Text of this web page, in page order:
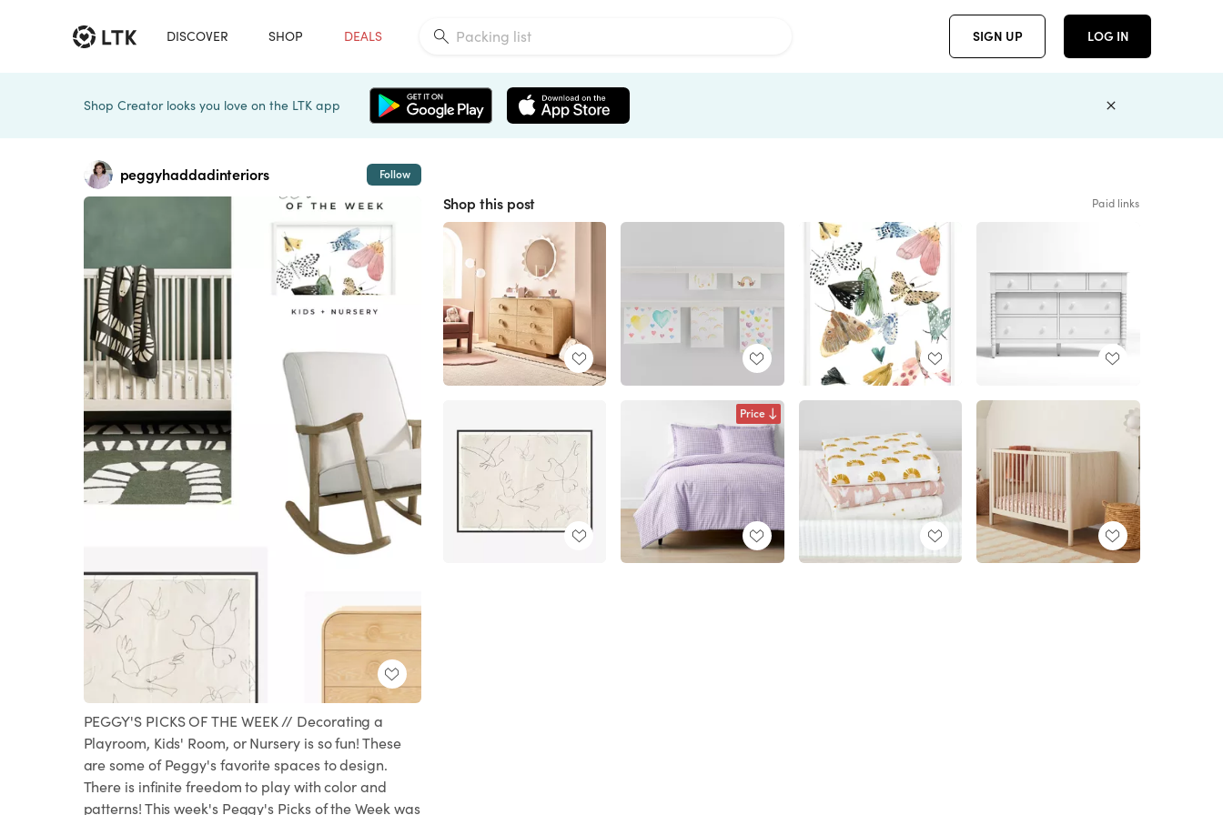
DISCOVER SHOP DEALS SIGN UP LOG IN
Shop Creator looks you love on the LTK app
peggyhaddadinteriors Follow
PEGGY'S PICKS OF THE WEEK // Decorating a
Playroom, Kids' Room, or Nursery is so fun! These
are some of Peggy's favorite spaces to design.
There is infinite freedom to play with color and
patterns! This week's Peggy's Picks of the Week was
Shop this post Paid links
Price